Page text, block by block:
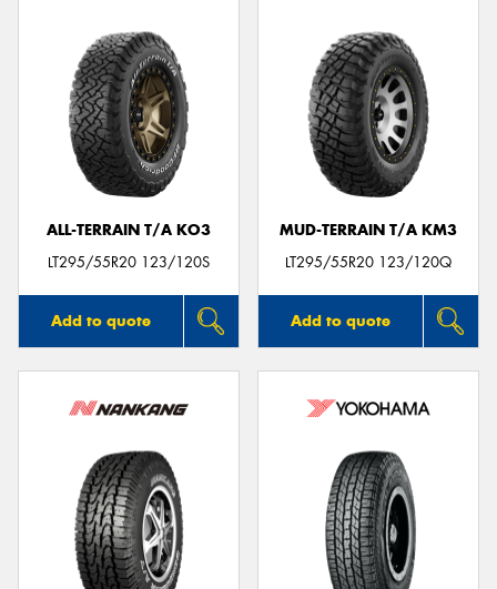
ALL-TERRAIN T/A KO3
LT295/55R20 123/120S
Add to quote
MUD-TERRAIN T/A KM3
LT295/55R20 123/120Q
Add to quote